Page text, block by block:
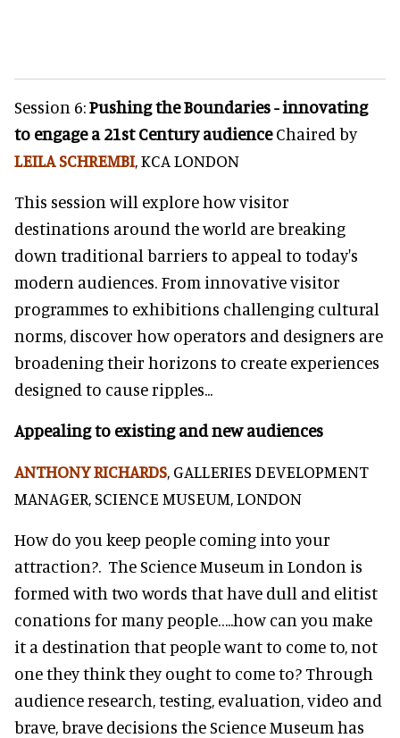
Session 6:Pushing the Boundaries - innovating
to engage a 21st Century audienceChaired by
LEILA SCHREMBI, KCA LONDON
This session will explore how visitor
destinations around the world are breaking
down traditional barriers to appeal to today's
modern audiences. From innovative visitor
programmes to exhibitions challenging cultural
norms, discover how operators and designers are
broadening their horizons to create experiences
designed to cause ripples...
Appealing to existing and new audiences
ANTHONY RICHARDS, GALLERIES DEVELOPMENT
MANAGER, SCIENCE MUSEUM, LONDON
How do you keep people coming into your
attraction?. The Science Museum in London is
formed with two words that have dull and elitist
conations for many people…..how can you make
it a destination that people want to come to, not
one they think they ought to come to? Through
audience research, testing, evaluation, video and
brave, brave decisions the Science Museum has